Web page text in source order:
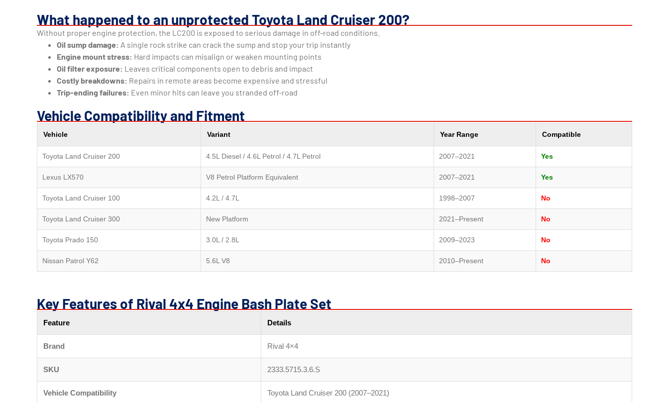
What happened to an unprotected Toyota Land Cruiser 200?
Without proper engine protection, the LC200 is exposed to serious damage in off-road conditions.
Oil sump damage: A single rock strike can crack the sump and stop your trip instantly
Engine mount stress: Hard impacts can misalign or weaken mounting points
Oil filter exposure: Leaves critical components open to debris and impact
Costly breakdowns: Repairs in remote areas become expensive and stressful
Trip-ending failures: Even minor hits can leave you stranded off-road
Vehicle Compatibility and Fitment
Vehicle Variant Year Range Compatible
Toyota Land Cruiser 200 4.5L Diesel / 4.6L Petrol / 4.7L Petrol 2007–2021 Yes
Lexus LX570 V8 Petrol Platform Equivalent 2007–2021 Yes
Toyota Land Cruiser 100 4.2L / 4.7L 1998–2007 No
Toyota Land Cruiser 300 New Platform 2021–Present No
Toyota Prado 150 3.0L / 2.8L 2009–2023 No
Nissan Patrol Y62 5.6L V8 2010–Present No
Key Features of Rival 4x4 Engine Bash Plate Set
Feature Details
Brand Rival 4×4
SKU 2333.5715.3.6.S
Vehicle Compatibility Toyota Land Cruiser 200 (2007–2021)